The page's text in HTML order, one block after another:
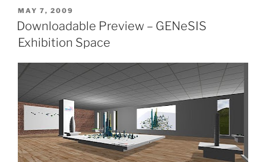
POSTED
ON
MAY 7, 2009
Downloadable Preview – GENeSIS
Exhibition Space